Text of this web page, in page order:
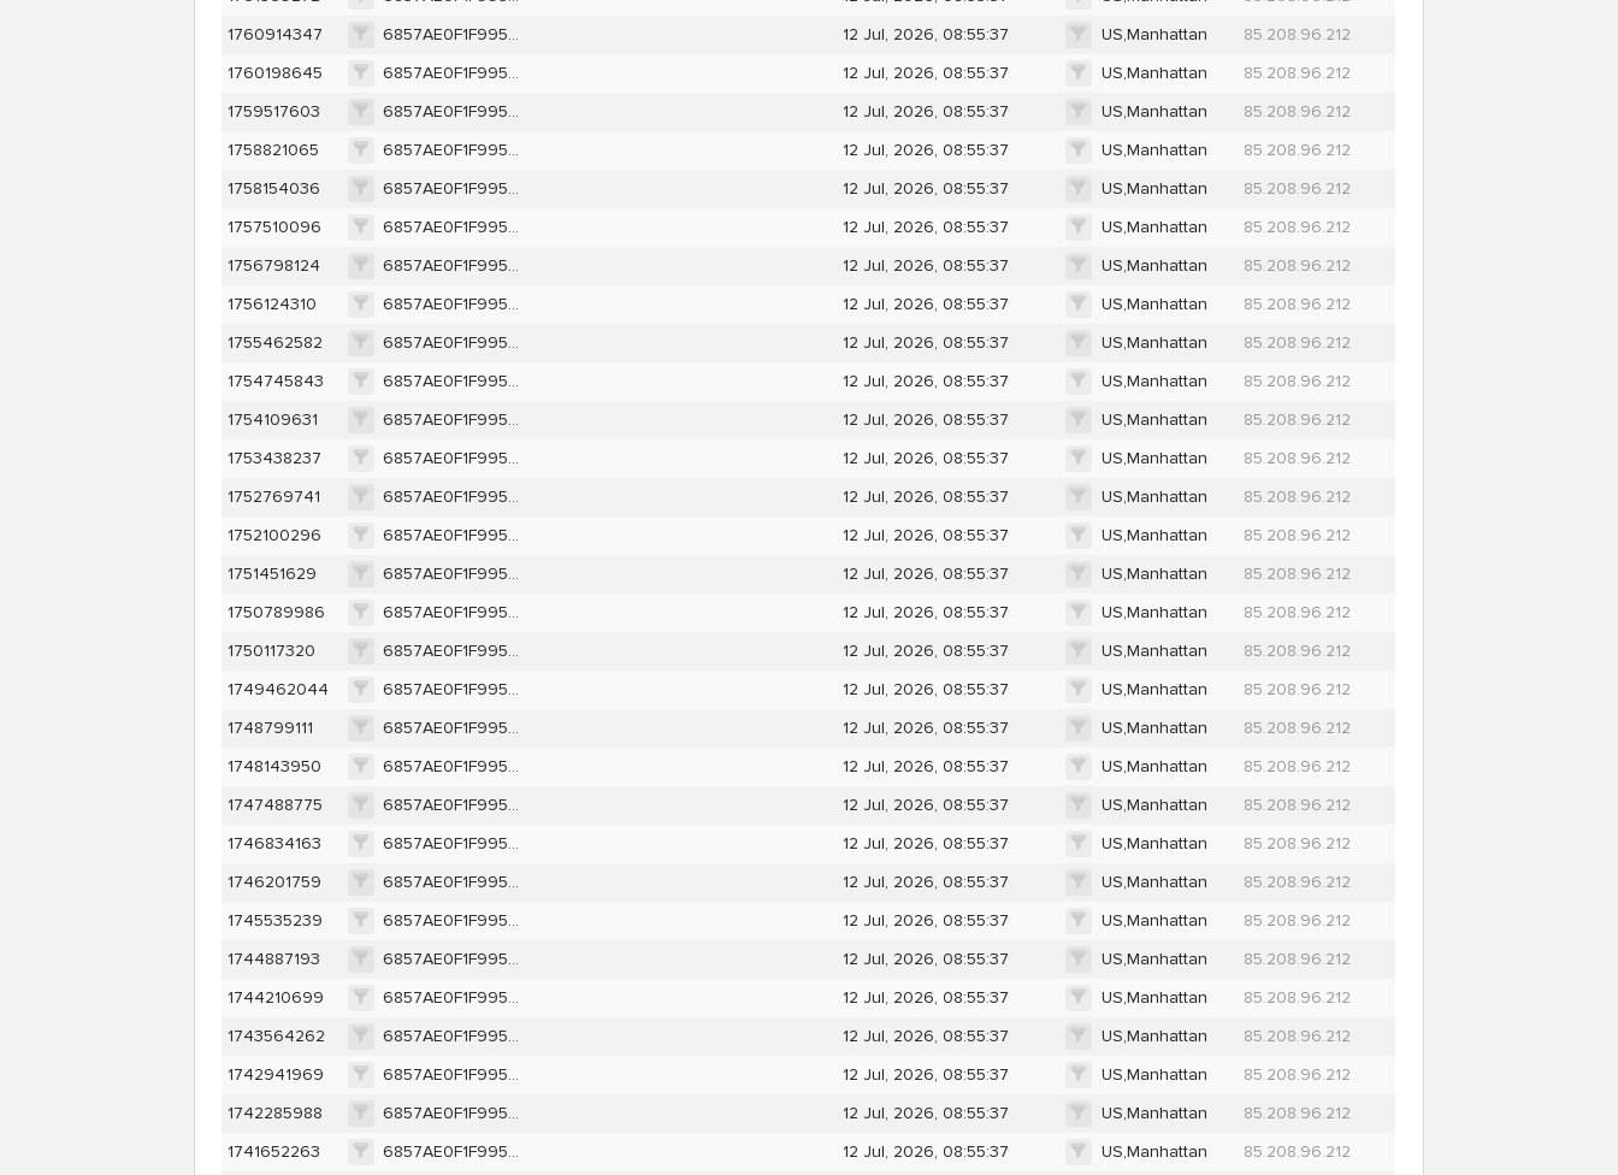
1760914347
6857AE0F1F995AE7D5E1E905E988491F73A187F6F340FA97FE82C85CCAB8E451 12 Jul, 2026, 08:55:37 US,Manhattan
85.208.96.212
1760198645
6857AE0F1F995AE7D5E1E905E988491F73A187F6F340FA97FE82C85CCAB8E451 12 Jul, 2026, 08:55:37 US,Manhattan
85.208.96.212
1759517603
6857AE0F1F995AE7D5E1E905E988491F73A187F6F340FA97FE82C85CCAB8E451 12 Jul, 2026, 08:55:37 US,Manhattan
85.208.96.212
1758821065
6857AE0F1F995AE7D5E1E905E988491F73A187F6F340FA97FE82C85CCAB8E451 12 Jul, 2026, 08:55:37 US,Manhattan
85.208.96.212
1758154036
6857AE0F1F995AE7D5E1E905E988491F73A187F6F340FA97FE82C85CCAB8E451 12 Jul, 2026, 08:55:37 US,Manhattan
85.208.96.212
1757510096
6857AE0F1F995AE7D5E1E905E988491F73A187F6F340FA97FE82C85CCAB8E451 12 Jul, 2026, 08:55:37 US,Manhattan
85.208.96.212
1756798124
6857AE0F1F995AE7D5E1E905E988491F73A187F6F340FA97FE82C85CCAB8E451 12 Jul, 2026, 08:55:37 US,Manhattan
85.208.96.212
1756124310
6857AE0F1F995AE7D5E1E905E988491F73A187F6F340FA97FE82C85CCAB8E451 12 Jul, 2026, 08:55:37 US,Manhattan
85.208.96.212
1755462582
6857AE0F1F995AE7D5E1E905E988491F73A187F6F340FA97FE82C85CCAB8E451 12 Jul, 2026, 08:55:37 US,Manhattan
85.208.96.212
1754745843
6857AE0F1F995AE7D5E1E905E988491F73A187F6F340FA97FE82C85CCAB8E451 12 Jul, 2026, 08:55:37 US,Manhattan
85.208.96.212
1754109631
6857AE0F1F995AE7D5E1E905E988491F73A187F6F340FA97FE82C85CCAB8E451 12 Jul, 2026, 08:55:37 US,Manhattan
85.208.96.212
1753438237
6857AE0F1F995AE7D5E1E905E988491F73A187F6F340FA97FE82C85CCAB8E451 12 Jul, 2026, 08:55:37 US,Manhattan
85.208.96.212
1752769741
6857AE0F1F995AE7D5E1E905E988491F73A187F6F340FA97FE82C85CCAB8E451 12 Jul, 2026, 08:55:37 US,Manhattan
85.208.96.212
1752100296
6857AE0F1F995AE7D5E1E905E988491F73A187F6F340FA97FE82C85CCAB8E451 12 Jul, 2026, 08:55:37 US,Manhattan
85.208.96.212
1751451629
6857AE0F1F995AE7D5E1E905E988491F73A187F6F340FA97FE82C85CCAB8E451 12 Jul, 2026, 08:55:37 US,Manhattan
85.208.96.212
1750789986
6857AE0F1F995AE7D5E1E905E988491F73A187F6F340FA97FE82C85CCAB8E451 12 Jul, 2026, 08:55:37 US,Manhattan
85.208.96.212
1750117320
6857AE0F1F995AE7D5E1E905E988491F73A187F6F340FA97FE82C85CCAB8E451 12 Jul, 2026, 08:55:37 US,Manhattan
85.208.96.212
1749462044
6857AE0F1F995AE7D5E1E905E988491F73A187F6F340FA97FE82C85CCAB8E451 12 Jul, 2026, 08:55:37 US,Manhattan
85.208.96.212
1748799111
6857AE0F1F995AE7D5E1E905E988491F73A187F6F340FA97FE82C85CCAB8E451 12 Jul, 2026, 08:55:37 US,Manhattan
85.208.96.212
1748143950
6857AE0F1F995AE7D5E1E905E988491F73A187F6F340FA97FE82C85CCAB8E451 12 Jul, 2026, 08:55:37 US,Manhattan
85.208.96.212
1747488775
6857AE0F1F995AE7D5E1E905E988491F73A187F6F340FA97FE82C85CCAB8E451 12 Jul, 2026, 08:55:37 US,Manhattan
85.208.96.212
1746834163
6857AE0F1F995AE7D5E1E905E988491F73A187F6F340FA97FE82C85CCAB8E451 12 Jul, 2026, 08:55:37 US,Manhattan
85.208.96.212
1746201759
6857AE0F1F995AE7D5E1E905E988491F73A187F6F340FA97FE82C85CCAB8E451 12 Jul, 2026, 08:55:37 US,Manhattan
85.208.96.212
1745535239
6857AE0F1F995AE7D5E1E905E988491F73A187F6F340FA97FE82C85CCAB8E451 12 Jul, 2026, 08:55:37 US,Manhattan
85.208.96.212
1744887193
6857AE0F1F995AE7D5E1E905E988491F73A187F6F340FA97FE82C85CCAB8E451 12 Jul, 2026, 08:55:37 US,Manhattan
85.208.96.212
1744210699
6857AE0F1F995AE7D5E1E905E988491F73A187F6F340FA97FE82C85CCAB8E451 12 Jul, 2026, 08:55:37 US,Manhattan
85.208.96.212
1743564262
6857AE0F1F995AE7D5E1E905E988491F73A187F6F340FA97FE82C85CCAB8E451 12 Jul, 2026, 08:55:37 US,Manhattan
85.208.96.212
1742941969
6857AE0F1F995AE7D5E1E905E988491F73A187F6F340FA97FE82C85CCAB8E451 12 Jul, 2026, 08:55:37 US,Manhattan
85.208.96.212
1742285988
6857AE0F1F995AE7D5E1E905E988491F73A187F6F340FA97FE82C85CCAB8E451 12 Jul, 2026, 08:55:37 US,Manhattan
85.208.96.212
1741652263
6857AE0F1F995AE7D5E1E905E988491F73A187F6F340FA97FE82C85CCAB8E451 12 Jul, 2026, 08:55:37 US,Manhattan
85.208.96.212